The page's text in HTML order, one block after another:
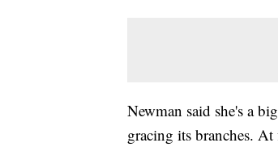
Newman said she's a
gracing its branches.